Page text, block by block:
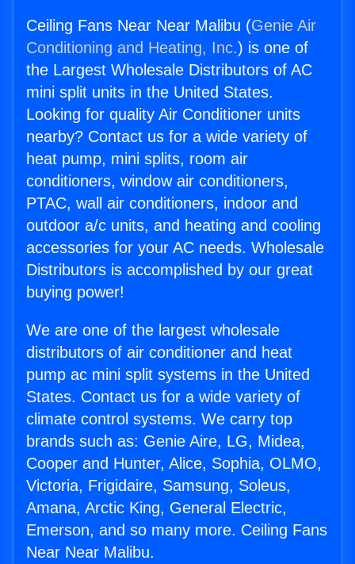
Ceiling Fans Near Near Malibu (Genie Air
Conditioning and Heating, Inc.) is one of
the Largest Wholesale Distributors of AC
mini split units in the United States.
Looking for quality Air Conditioner units
nearby? Contact us for a wide variety of
heat pump, mini splits, room air
conditioners, window air conditioners,
PTAC, wall air conditioners, indoor and
outdoor a/c units, and heating and cooling
accessories for your AC needs. Wholesale
Distributors is accomplished by our great
buying power!
We are one of the largest wholesale
distributors of air conditioner and heat
pump ac mini split systems in the United
States. Contact us for a wide variety of
climate control systems. We carry top
brands such as: Genie Aire, LG, Midea,
Cooper and Hunter, Alice, Sophia, OLMO,
Victoria, Frigidaire, Samsung, Soleus,
Amana, Arctic King, General Electric,
Emerson, and so many more. Ceiling Fans
Near Near Malibu.